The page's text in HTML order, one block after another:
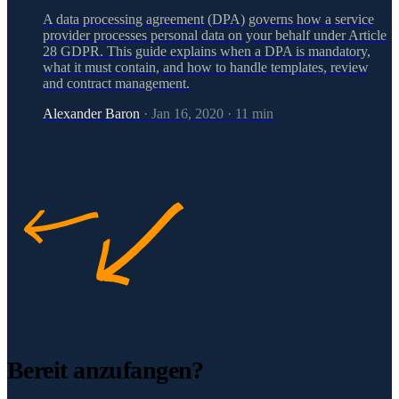
A data processing agreement (DPA) governs how a service
provider processes personal data on your behalf under Article
28 GDPR. This guide explains when a DPA is mandatory,
what it must contain, and how to handle templates, review
and contract management.
Alexander Baron · Jan 16, 2020 · 11 min
Bereit anzufangen?